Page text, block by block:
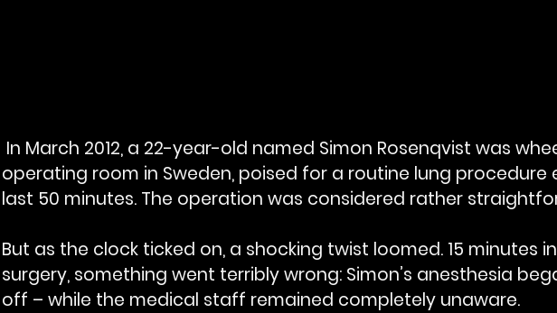
In March 2012, a 22-year-old named Simon Rosenqvist was
operating room in Sweden, poised for a routine lung procedure
last 50 minutes. The operation was considered rather
But as the clock ticked on, a shocking twist loomed. 15 minutes
surgery, something went terribly wrong: Simon’s anesthesia
off – while the medical staff remained completely unaware.